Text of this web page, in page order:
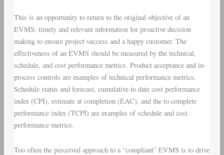
This is an opportunity to return to the original objective of an
EVMS: timely and relevant information for proactive decision
making to ensure project success and a happy customer. The
effectiveness of an EVMS should be measured by the technical,
schedule, and cost performance metrics. Product acceptance and in-
process controls are examples of technical performance metrics.
Schedule status and forecast, cumulative to date cost performance
index (CPI), estimate at completion (EAC), and the to complete
performance index (TCPI) are examples of schedule and cost
performance metrics.
Too often the perceived approach to a “compliant” EVMS is to drive